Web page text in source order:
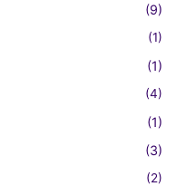
(9)
(1)
(1)
(4)
(1)
(3)
(2)